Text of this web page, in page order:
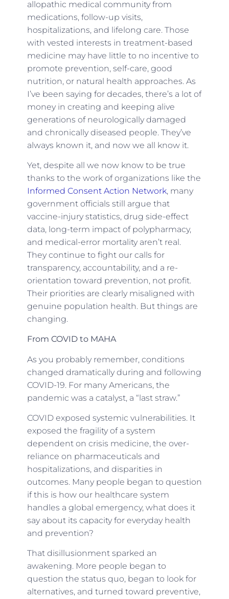
allopathic medical community from
medications, follow-up visits,
hospitalizations, and lifelong care. Those
with vested interests in treatment-based
medicine may have little to no incentive to
promote prevention, self-care, good
nutrition, or natural health approaches. As
I’ve been saying for decades, there’s a lot of
money in creating and keeping alive
generations of neurologically damaged
and chronically diseased people. They’ve
always known it, and now we all know it.
Yet, despite all we now know to be true
thanks to the work of organizations like the
Informed Consent Action Network, many
government officials still argue that
vaccine-injury statistics, drug side-effect
data, long-term impact of polypharmacy,
and medical-error mortality aren’t real.
They continue to fight our calls for
transparency, accountability, and a re-
orientation toward prevention, not profit.
Their priorities are clearly misaligned with
genuine population health. But things are
changing.
From COVID to MAHA
As you probably remember, conditions
changed dramatically during and following
COVID-19. For many Americans, the
pandemic was a catalyst, a “last straw.”
COVID exposed systemic vulnerabilities. It
exposed the fragility of a system
dependent on crisis medicine, the over-
reliance on pharmaceuticals and
hospitalizations, and disparities in
outcomes. Many people began to question
if this is how our healthcare system
handles a global emergency, what does it
say about its capacity for everyday health
and prevention?
That disillusionment sparked an
awakening. More people began to
question the status quo, began to look for
alternatives, and turned toward preventive,